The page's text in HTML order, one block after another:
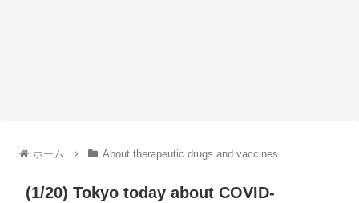
ホーム About therapeutic drugs and vaccines
(1/20) Tokyo today about COVID-